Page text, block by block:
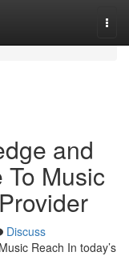
and
Music
Discuss
Reach In today’s